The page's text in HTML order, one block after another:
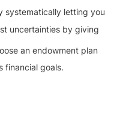
systematically letting you
uncertainties by giving
an endowment plan
financial goals.